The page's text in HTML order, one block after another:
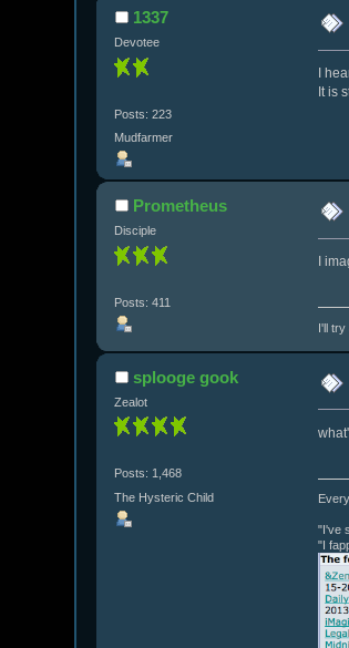
1337
Devotee
Posts: 223
Mudfarmer
I
It is
Prometheus
Disciple
Posts: 411
I
I'll try
splooge gook
Zealot
Posts: 1,468
The Hysteric Child
"I've
"I